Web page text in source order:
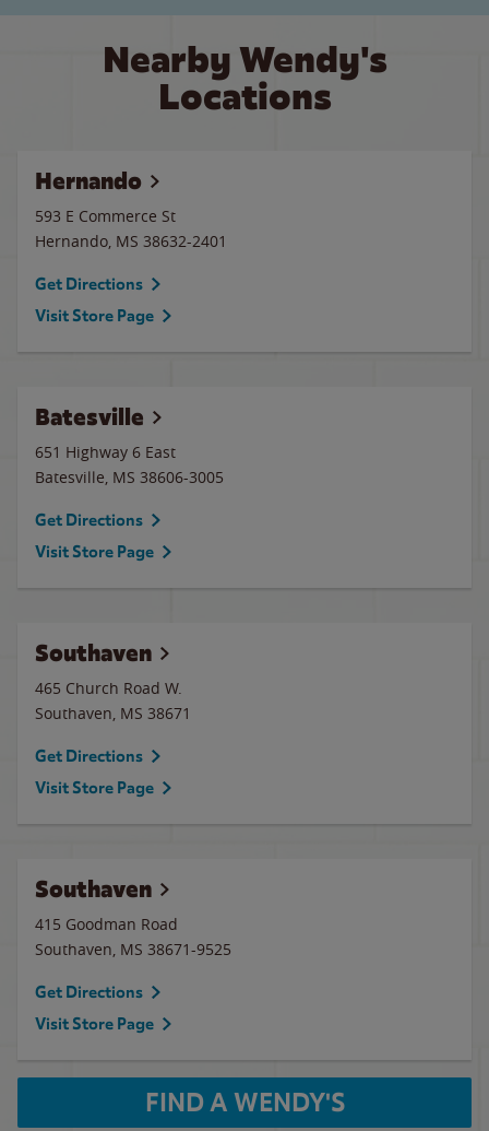
Nearby Wendy's
Locations
Hernando
593 E Commerce St
Hernando, MS 38632-2401
Get Directions
Visit Store Page
Batesville
651 Highway 6 East
Batesville, MS 38606-3005
Get Directions
Visit Store Page
Southaven
465 Church Road W.
Southaven, MS 38671
Get Directions
Visit Store Page
Southaven
415 Goodman Road
Southaven, MS 38671-9525
Get Directions
Visit Store Page
FIND A WENDY'S